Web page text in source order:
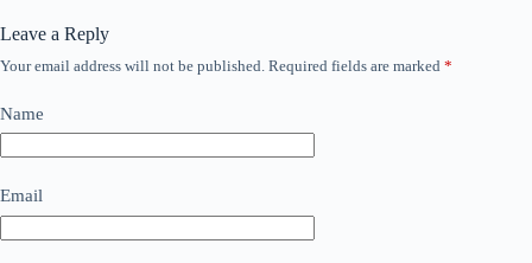
Leave a Reply
Your email address will not be published. Required fields are marked *
Name
Email